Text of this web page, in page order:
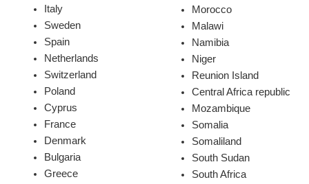
Italy
Sweden
Spain
Netherlands
Switzerland
Poland
Cyprus
France
Denmark
Bulgaria
Greece
Morocco
Malawi
Namibia
Niger
Reunion Island
Central Africa republic
Mozambique
Somalia
Somaliland
South Sudan
South Africa